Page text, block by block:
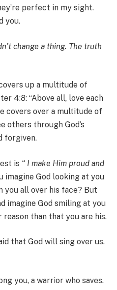
perfect in my sight.
you.
change a thing. The truth
up a multitude of
4:8: “Above all, love each
covers over a multitude of
others through God’s
forgiven.
is “ I make Him proud and
imagine God looking at you
you all over his face? But
imagine God smiling at you
than that you are his.
that God will sing over us.
you, a warrior who saves.